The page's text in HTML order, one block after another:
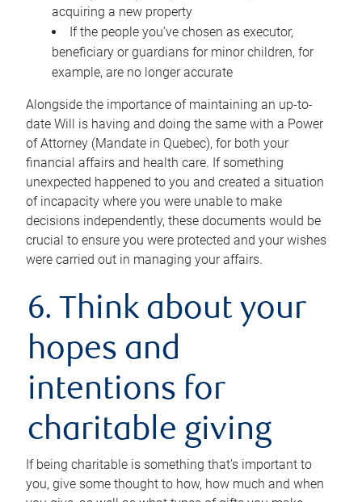
acquiring a new property
If the people you’ve chosen as executor,
beneficiary or guardians for minor children, for
example, are no longer accurate
Alongside the importance of maintaining an up-to-
date Will is having and doing the same with a Power
of Attorney (Mandate in Quebec), for both your
financial affairs and health care. If something
unexpected happened to you and created a situation
of incapacity where you were unable to make
decisions independently, these documents would be
crucial to ensure you were protected and your wishes
were carried out in managing your affairs.
6. Think about your
hopes and
intentions for
charitable giving
If being charitable is something that’s important to
you, give some thought to how, how much and when